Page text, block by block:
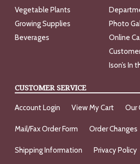
Vegetable Plants
Growing Supplies
Beverages
Photo
Online
Ison’s In
CUSTOMER SERVICE
Account Login View My Cart Our
Mail/Fax Order Form Order Changes
Shipping Information Privacy Policy